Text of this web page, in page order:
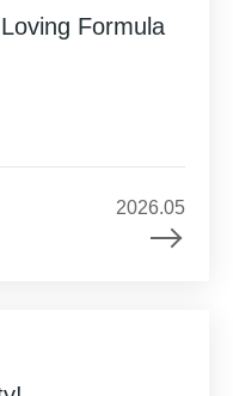
Formula
2026.05